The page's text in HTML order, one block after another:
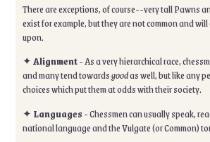
There are exceptions, of course--very tall Pawns
exist for example, but they are not common and
upon.
✦Alignment- As a very hierarchical race,
and many tend towardsgoodas well, but like any
choices which put them at odds with their society.
✦ Languages- Chessmen can usually speak,
national language and the Vulgate (or Common)